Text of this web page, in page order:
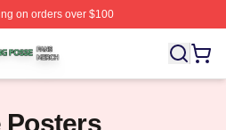
on orders over $100
Officially Licensed Young Posse
Posters